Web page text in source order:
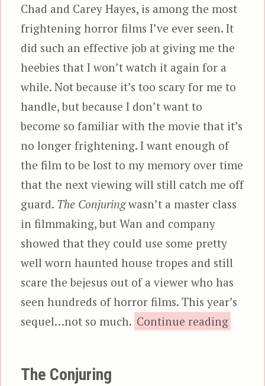
Chad and Carey Hayes, is among the most
frightening horror films I’ve ever seen. It
did such an effective job at giving me the
heebies that I won’t watch it again for a
while. Not because it’s too scary for me to
handle, but because I don’t want to
become so familiar with the movie that it’s
no longer frightening. I want enough of
the film to be lost to my memory over time
that the next viewing will still catch me off
guard. The Conjuringwasn’t a master class
in filmmaking, but Wan and company
showed that they could use some pretty
well worn haunted house tropes and still
scare the bejesus out of a viewer who has
seen hundreds of horror films. This year’s
sequel…not so much. Continue reading“The
The Conjuring